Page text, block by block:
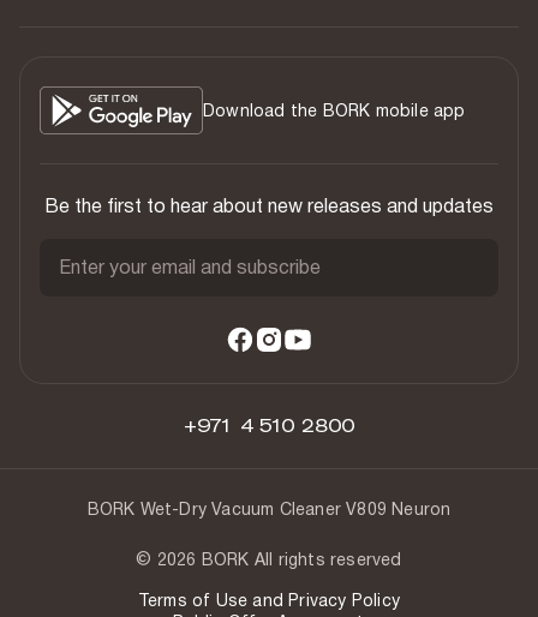
Download the BORK mobile app
Be the first to hear about new releases and updates
Enter your email and subscribe
+971 4 510 2800
BORK Wet-Dry Vacuum Cleaner V809 Neuron
© 2026 BORK All rights reserved
Terms of Use and Privacy Policy